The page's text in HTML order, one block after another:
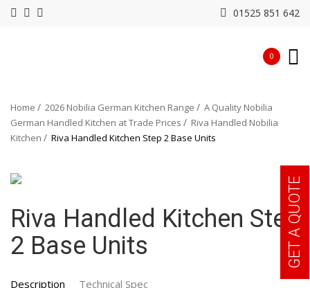
01525 851 642
0
Home 2026 Nobilia German Kitchen Range
A Quality Nobilia
German Handled Kitchen at Trade Prices
Riva Handled Nobilia
Kitchen
Riva Handled Kitchen Step 2 Base Units
Riva Handled Kitchen Step
2 Base Units
Description Technical Spec
GET A QUOTE